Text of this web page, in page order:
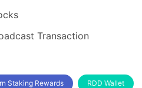
Transaction
Staking Rewards RDD Wallet